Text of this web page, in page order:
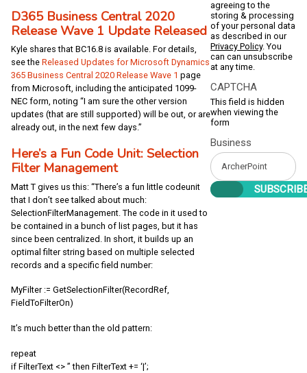
D365 Business Central 2020
Release Wave 1 Update Released
Kyle shares that BC16.8 is available. For details,
see the Released Updates for Microsoft Dynamics
365 Business Central 2020 Release Wave 1 page
from Microsoft, including the anticipated 1099-
NEC form, noting “I am sure the other version
updates (that are still supported) will be out, or are
already out, in the next few days.”
Here’s a Fun Code Unit: Selection
Filter Management
Matt T gives us this: “There’s a fun little codeunit
that I don’t see talked about much:
SelectionFilterManagement. The code in it used to
be contained in a bunch of list pages, but it has
since been centralized. In short, it builds up an
optimal filter string based on multiple selected
records and a specific field number:
MyFilter := GetSelectionFilter(RecordRef,
FieldToFilterOn)
It’s much better than the old pattern:
repeat
if FilterText <> ” then FilterText += ‘|’;
agreeing to the
storing & processing
of your personal data
as described in our
Privacy Policy. You
can can unsubscribe
at any time.
CAPTCHA
This field is hidden
when viewing the
form
Business